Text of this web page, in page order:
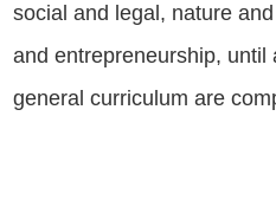
social and legal, nature
and entrepreneurship,
general curriculum are